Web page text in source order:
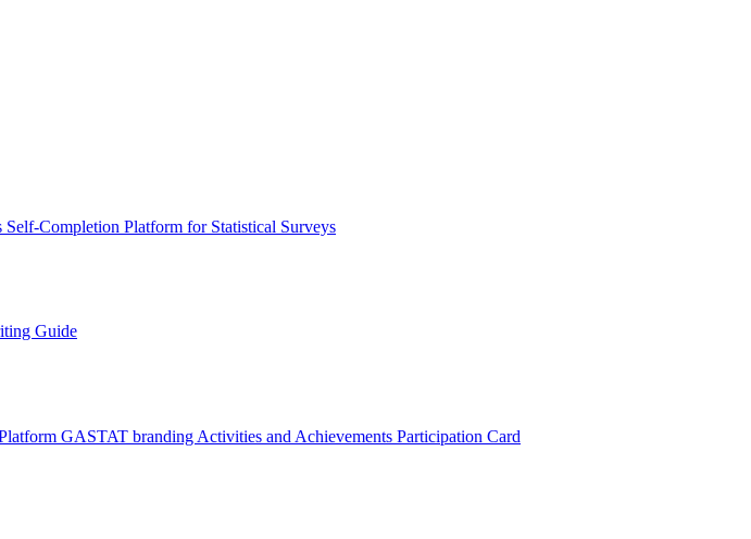
Self-Completion Platform for Statistical Surveys
Guide
GASTAT branding Activities and Achievements Participation Card